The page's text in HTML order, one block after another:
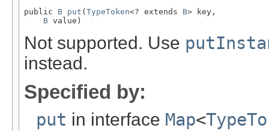
public B put ( TypeToken<? extends B> key,
B value)
Not supported. Use
instead.
Specified by:
put in interface Map<